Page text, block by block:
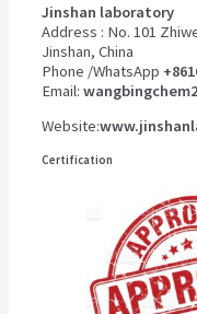
Jinshan laboratory
Address : No. 101
Jinshan, China
Phone /WhatsApp
Email:
Website:
Certification